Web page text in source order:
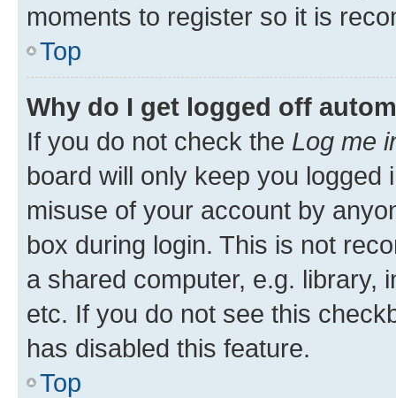
moments to register so it is
Top
Why do I get logged off
If you do not check the Log me
board will only keep you
misuse of your account by
box during login. This is not
a shared computer, e.g. library,
etc. If you do not see this
has disabled this feature.
Top